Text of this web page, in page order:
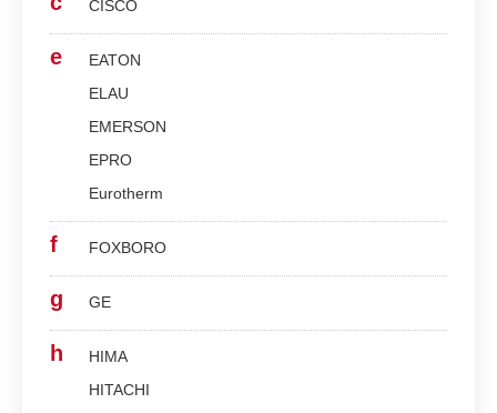
CISCO
e
EATON
ELAU
EMERSON
EPRO
Eurotherm
f FOXBORO
g GE
h
HIMA
HITACHI